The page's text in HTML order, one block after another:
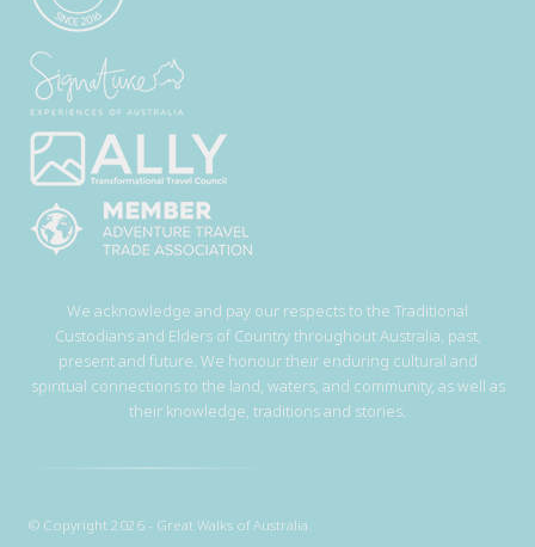
We acknowledge and pay our respects to the Traditional
Custodians and Elders of Country throughout Australia, past,
present and future. We honour their enduring cultural and
spiritual connections to the land, waters, and community, as well as
their knowledge, traditions and stories.
© Copyright 2026 - Great Walks of Australia.